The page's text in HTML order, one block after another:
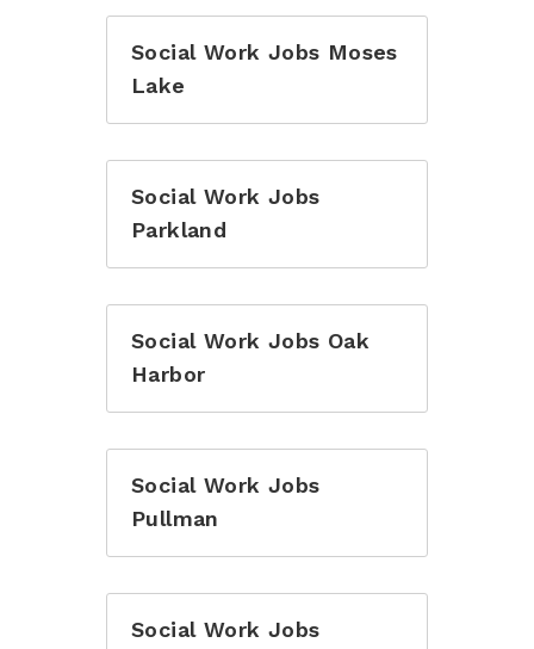
Social Work Jobs Moses
Lake
Social Work Jobs
Parkland
Social Work Jobs Oak
Harbor
Social Work Jobs
Pullman
Social Work Jobs